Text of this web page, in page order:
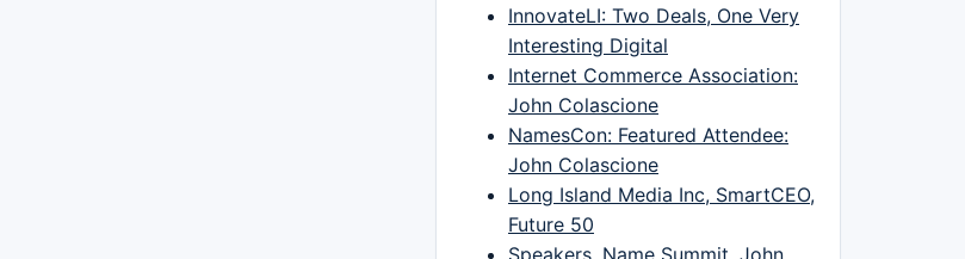
InnovateLI: Two Deals, One Very
Interesting Digital
Internet Commerce Association:
John Colascione
NamesCon: Featured Attendee:
John Colascione
Long Island Media Inc, SmartCEO,
Future 50